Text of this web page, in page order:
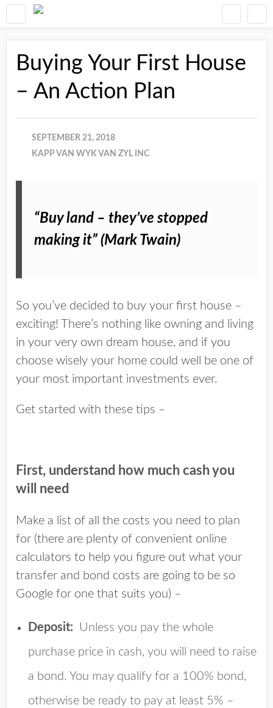
Buying Your First House
– An Action Plan
SEPTEMBER 21, 2018
KAPP VAN WYK VAN ZYL INC
“Buy land – they’ve stopped
making it” (Mark Twain)
So you’ve decided to buy your first house –
exciting! There’s nothing like owning and living
in your very own dream house, and if you
choose wisely your home could well be one of
your most important investments ever.
Get started with these tips –
First, understand how much cash you
will need
Make a list of all the costs you need to plan
for (there are plenty of convenient online
calculators to help you figure out what your
transfer and bond costs are going to be so
Google for one that suits you) –
Deposit: Unless you pay the whole
purchase price in cash, you will need to raise
a bond. You may qualify for a 100% bond,
otherwise be ready to pay at least 5% –